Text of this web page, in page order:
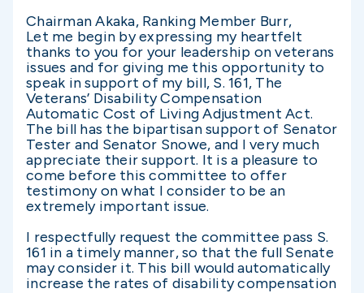
Chairman Akaka, Ranking Member Burr,
Let me begin by expressing my heartfelt
thanks to you for your leadership on veterans
issues and for giving me this opportunity to
speak in support of my bill, S. 161, The
Veterans’ Disability Compensation
Automatic Cost of Living Adjustment Act.
The bill has the bipartisan support of Senator
Tester and Senator Snowe, and I very much
appreciate their support. It is a pleasure to
come before this committee to offer
testimony on what I consider to be an
extremely important issue.
I respectfully request the committee pass S.
161 in a timely manner, so that the full Senate
may consider it. This bill would automatically
increase the rates of disability compensation